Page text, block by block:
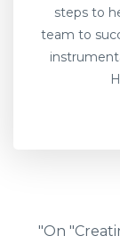
steps to
team to
"On